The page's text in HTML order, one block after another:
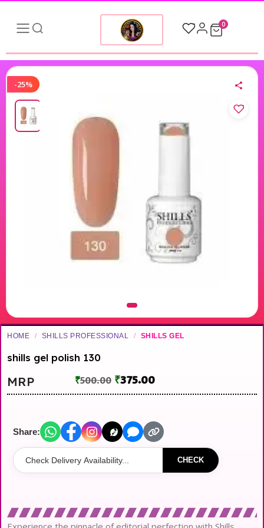
0
-25%
HOME / SHILLS PROFESSIONAL / SHILLS GEL
shills gel polish 130
MRP ₹500.00 ₹375.00
Share:
CHECK